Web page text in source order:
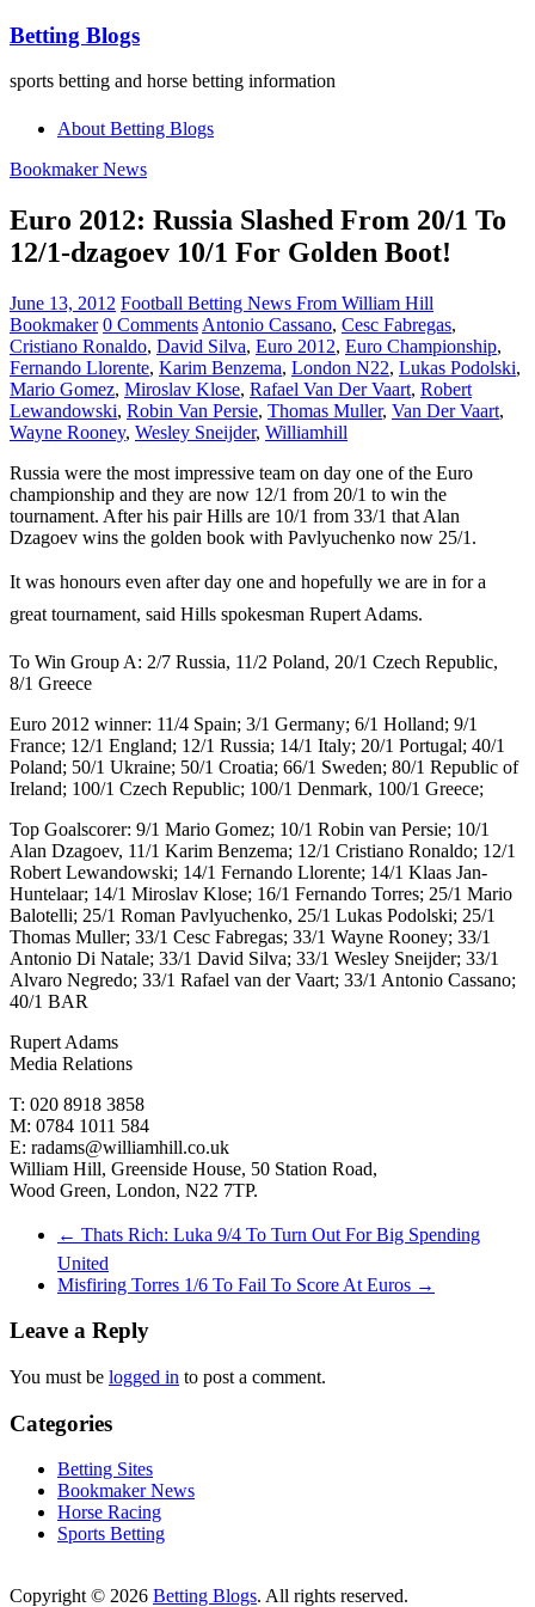
Betting Blogs
sports betting and horse betting information
About Betting Blogs
Bookmaker News
Euro 2012: Russia Slashed From 20/1 To
12/1-dzagoev 10/1 For Golden Boot!
June 13, 2012 Football Betting News From William Hill
Bookmaker 0 Comments Antonio Cassano, Cesc Fabregas,
Cristiano Ronaldo, David Silva, Euro 2012, Euro Championship,
Fernando Llorente, Karim Benzema, London N22, Lukas Podolski,
Mario Gomez, Miroslav Klose, Rafael Van Der Vaart, Robert
Lewandowski, Robin Van Persie, Thomas Muller, Van Der Vaart,
Wayne Rooney, Wesley Sneijder, Williamhill
Russia were the most impressive team on day one of the Euro
championship and they are now 12/1 from 20/1 to win the
tournament. After his pair Hills are 10/1 from 33/1 that Alan
Dzagoev wins the golden book with Pavlyuchenko now 25/1.
It was honours even after day one and hopefully we are in for a
great tournament, said Hills spokesman Rupert Adams.
To Win Group A: 2/7 Russia, 11/2 Poland, 20/1 Czech Republic,
8/1 Greece
Euro 2012 winner: 11/4 Spain; 3/1 Germany; 6/1 Holland; 9/1
France; 12/1 England; 12/1 Russia; 14/1 Italy; 20/1 Portugal; 40/1
Poland; 50/1 Ukraine; 50/1 Croatia; 66/1 Sweden; 80/1 Republic of
Ireland; 100/1 Czech Republic; 100/1 Denmark, 100/1 Greece;
Top Goalscorer: 9/1 Mario Gomez; 10/1 Robin van Persie; 10/1
Alan Dzagoev, 11/1 Karim Benzema; 12/1 Cristiano Ronaldo; 12/1
Robert Lewandowski; 14/1 Fernando Llorente; 14/1 Klaas Jan-
Huntelaar; 14/1 Miroslav Klose; 16/1 Fernando Torres; 25/1 Mario
Balotelli; 25/1 Roman Pavlyuchenko, 25/1 Lukas Podolski; 25/1
Thomas Muller; 33/1 Cesc Fabregas; 33/1 Wayne Rooney; 33/1
Antonio Di Natale; 33/1 David Silva; 33/1 Wesley Sneijder; 33/1
Alvaro Negredo; 33/1 Rafael van der Vaart; 33/1 Antonio Cassano;
40/1 BAR
Rupert Adams
Media Relations
T: 020 8918 3858
M: 0784 1011 584
E: radams@williamhill.co.uk
William Hill, Greenside House, 50 Station Road,
Wood Green, London, N22 7TP.
← Thats Rich: Luka 9/4 To Turn Out For Big Spending
United
Misfiring Torres 1/6 To Fail To Score At Euros →
Leave a Reply
You must be logged in to post a comment.
Categories
Betting Sites
Bookmaker News
Horse Racing
Sports Betting
Copyright © 2026 Betting Blogs. All rights reserved.